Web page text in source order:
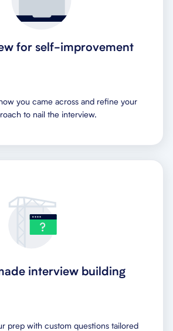
for self-improvement
you came across and refine your
to nail the interview.
interview building
prep with custom questions tailored